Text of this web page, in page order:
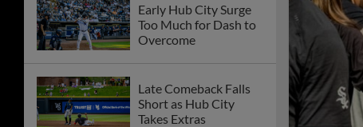
Early Hub City Surge
Too Much for Dash to
Overcome
Late Comeback Falls
Short as Hub City
Takes Extras